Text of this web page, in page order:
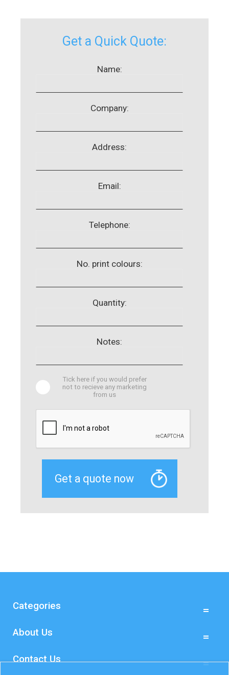
Get a Quick Quote:
Name:
Company:
Address:
Email:
Telephone:
No. print colours:
Quantity:
Notes:
Tick here if you would prefer
not to recieve any marketing
from us
Categories
About Us
Contact Us